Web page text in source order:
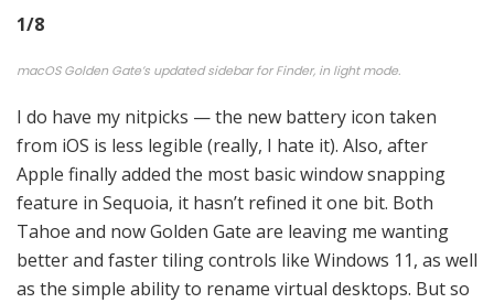
1/8
macOS Golden Gate’s updated sidebar for Finder, in light mode.
I do have my nitpicks — the new battery icon taken
from iOS is less legible (really, I hate it). Also, after
Apple finally added the most basic window snapping
feature in Sequoia, it hasn’t refined it one bit. Both
Tahoe and now Golden Gate are leaving me wanting
better and faster tiling controls like Windows 11, as well
as the simple ability to rename virtual desktops. But so